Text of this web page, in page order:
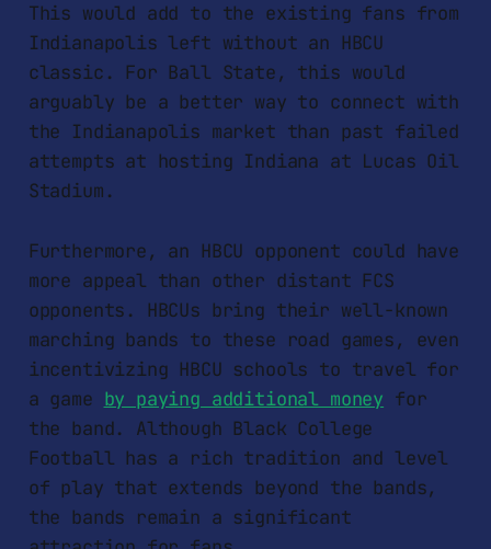
This would add to the existing fans from
Indianapolis left without an HBCU
classic. For Ball State, this would
arguably be a better way to connect with
the Indianapolis market than past failed
attempts at hosting Indiana at Lucas Oil
Stadium.
Furthermore, an HBCU opponent could have
more appeal than other distant FCS
opponents. HBCUs bring their well-known
marching bands to these road games, even
incentivizing HBCU schools to travel for
a game by paying additional money for
the band. Although Black College
Football has a rich tradition and level
of play that extends beyond the bands,
the bands remain a significant